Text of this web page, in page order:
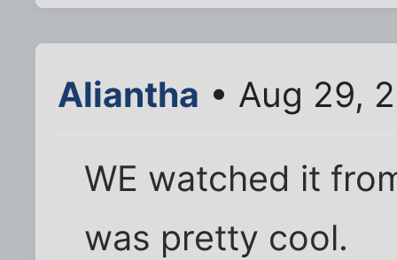
Aliantha • Aug 29,
WE watched it
was pretty cool.